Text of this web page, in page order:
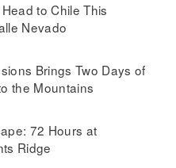
to Chile This
Nevado
Brings Two Days of
the Mountains
72 Hours at
Ridge